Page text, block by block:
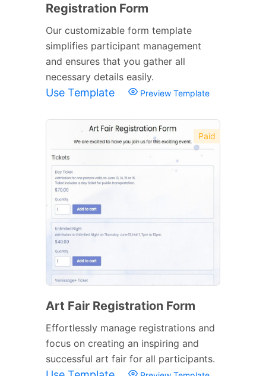
Registration Form
Our customizable form template
simplifies participant management
and ensures that you gather all
necessary details easily.
Use Template Preview Template
Paid
Art Fair Registration Form
Effortlessly manage registrations and
focus on creating an inspiring and
successful art fair for all participants.